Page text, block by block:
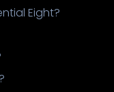
Eight?